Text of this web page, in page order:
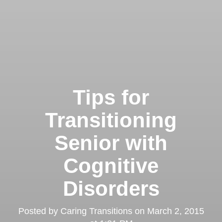
Tips for
Transitioning
Senior with
Cognitive
Disorders
Posted by Caring Transitionson March 2, 2015